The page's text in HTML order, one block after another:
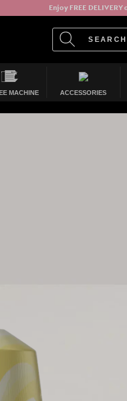
Enjoy FREE
MACHINE ACCESSORIES